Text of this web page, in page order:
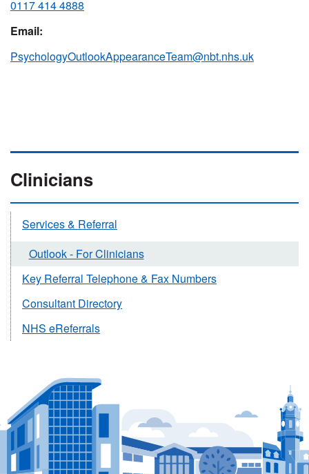
0117 414 4888
Email:
PsychologyOutlookAppearanceTeam@nbt.nhs.uk
Clinicians
Services & Referral
Outlook - For Clinicians
Key Referral Telephone & Fax Numbers
Consultant Directory
NHS eReferrals